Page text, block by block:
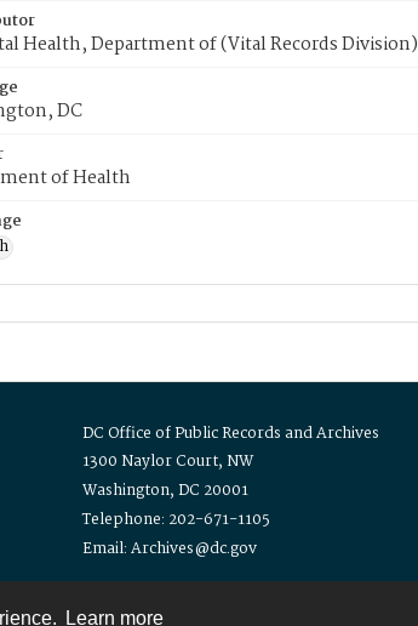
Learn more
Health, Department of (Vital Records Division)
DC
of Health
DC Office of Public Records and Archives
1300 Naylor Court, NW
Washington, DC 20001
Telephone: 202-671-1105
Email: Archives@dc.gov